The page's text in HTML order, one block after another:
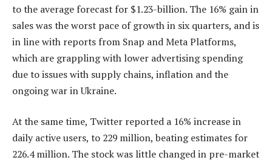
to the average forecast for $1.23-billion. The 16% gain in
sales was the worst pace of growth in six quarters, and is
in line with reports from Snap and Meta Platforms,
which are grappling with lower advertising spending
due to issues with supply chains, inflation and the
ongoing war in Ukraine.
At the same time, Twitter reported a 16% increase in
daily active users, to 229 million, beating estimates for
226.4 million. The stock was little changed in pre-market